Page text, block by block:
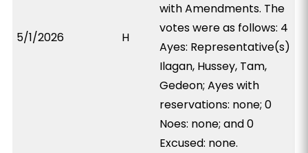
5/1/2026 H
with Amendments. The
votes were as follows: 4
Ayes: Representative(s)
Ilagan, Hussey, Tam,
Gedeon; Ayes with
reservations: none; 0
Noes: none; and 0
Excused: none.